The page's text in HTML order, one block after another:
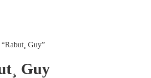
Guy”
Guy